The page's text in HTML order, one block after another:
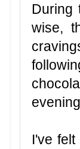
During
wise,
I've